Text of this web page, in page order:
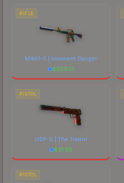
RIFLE
M4A1-S | Imminent Danger
$659.13
PISTOL
USP-S | The Traitor
$31.85
PISTOL